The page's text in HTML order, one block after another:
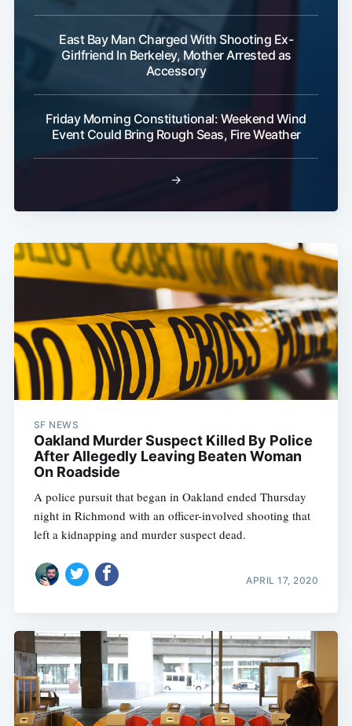
East Bay Man Charged With Shooting Ex-
Girlfriend In Berkeley, Mother Arrested as
Accessory
Friday Morning Constitutional: Weekend Wind
Event Could Bring Rough Seas, Fire Weather
→
SF NEWS
Oakland Murder Suspect Killed By Police
After Allegedly Leaving Beaten Woman
On Roadside
A police pursuit that began in Oakland ended Thursday
night in Richmond with an officer-involved shooting that
left a kidnapping and murder suspect dead.
APRIL 17, 2020